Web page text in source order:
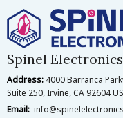
may
be
chosen
on
the
product
page
Spinel Electronics
Address: 4000 Barranca
Suite 250, Irvine, CA 92604
Email: